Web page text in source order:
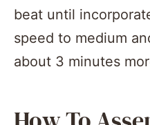
beat until
speed to medium
about 3 minutes